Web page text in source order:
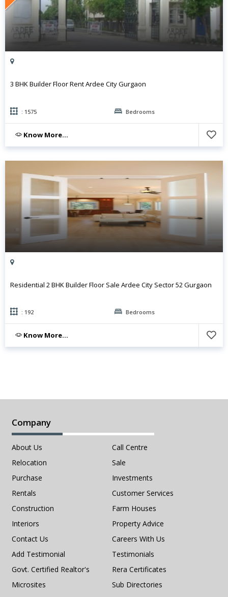
3 BHK Builder Floor Rent Ardee City Gurgaon
: 1575 Bedrooms
Know More...
Residential 2 BHK Builder Floor Sale Ardee City Sector 52 Gurgaon
: 192 Bedrooms
Know More...
Company
About Us
Call Centre
Relocation
Sale
Purchase
Investments
Rentals
Customer Services
Construction
Farm Houses
Interiors
Property Advice
Contact Us
Careers With Us
Add Testimonial
Testimonials
Govt. Certified Realtor's
Rera Certificates
Microsites
Sub Directories